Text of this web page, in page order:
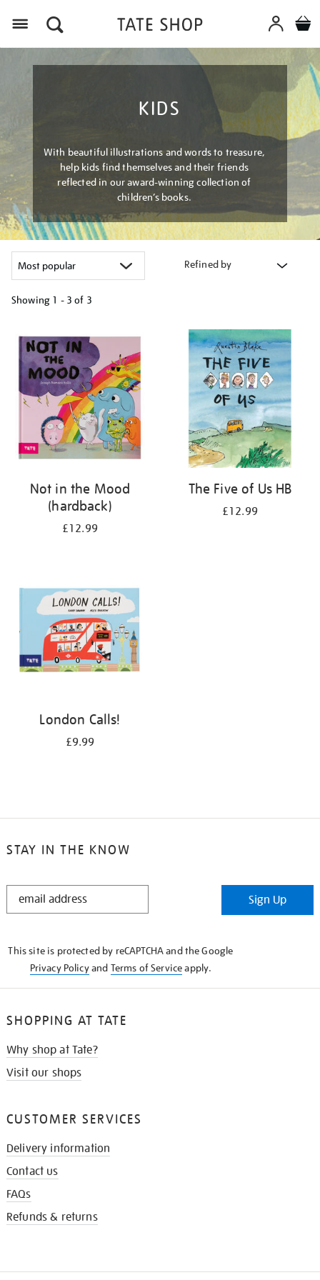
KIDS
With beautiful illustrations and words to treasure,
help kids find themselves and their friends
reflected in our award-winning collection of
children’s books.
Refined by
Showing 1 - 3 of 3
your
results
by:
Not in the Mood
(hardback)
£12.99
The Five of Us HB
£12.99
London Calls!
£9.99
STAY IN THE KNOW
STAY
Sign Up
This site is protected by reCAPTCHA and the Google
Privacy Policyand Terms of Serviceapply.
SHOPPING AT TATE
Why shop at Tate?
Visit our shops
CUSTOMER SERVICES
Delivery information
Contact us
FAQs
Refunds & returns